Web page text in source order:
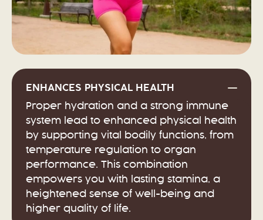
ENHANCES PHYSICAL HEALTH
Proper hydration and a strong immune
system lead to enhanced physical health
by supporting vital bodily functions, from
temperature regulation to organ
performance. This combination
empowers you with lasting stamina, a
heightened sense of well-being and
higher quality of life.